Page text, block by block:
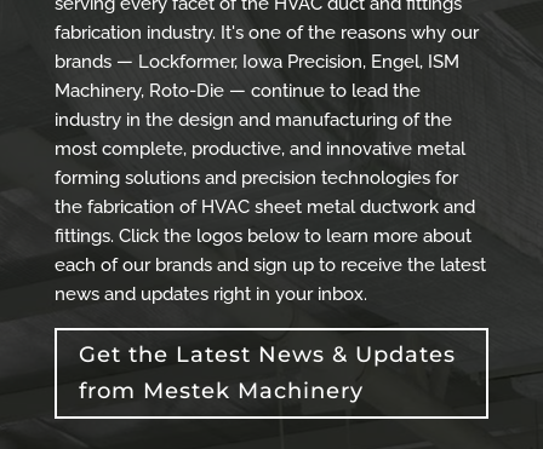
fabrication industry. It's one of the reasons why our
brands — Lockformer, Iowa Precision, Engel, ISM
Machinery, Roto-Die — continue to lead the
industry in the design and manufacturing of the
most complete, productive, and innovative metal
forming solutions and precision technologies for
the fabrication of HVAC sheet metal ductwork and
fittings. Click the logos below to learn more about
each of our brands and sign up to receive the latest
news and updates right in your inbox.
Get the Latest News & Updates
from Mestek Machinery